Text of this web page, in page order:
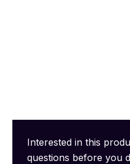
Interested in this
questions before you